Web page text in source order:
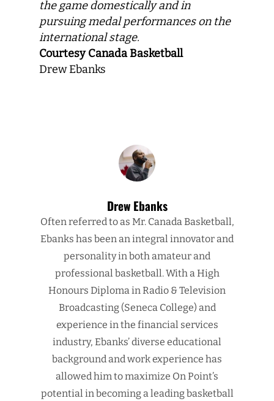
the game domestically and in
pursuing medal performances on the
international stage.
Courtesy Canada Basketball
Drew Ebanks
Drew Ebanks
Often referred to as Mr. Canada Basketball,
Ebanks has been an integral innovator and
personality in both amateur and
professional basketball. With a High
Honours Diploma in Radio & Television
Broadcasting (Seneca College) and
experience in the financial services
industry, Ebanks’ diverse educational
background and work experience has
allowed him to maximize On Point’s
potential in becoming a leading basketball